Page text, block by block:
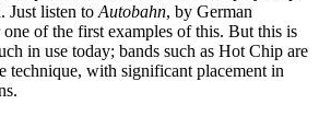
Just listen to Autobahn, by German
of the first examples of this. But this is
in use today; bands such as Hot Chip are
technique, with significant placement in